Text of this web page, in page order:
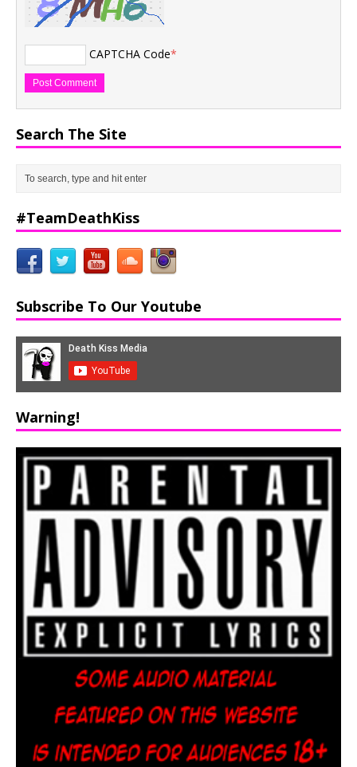
CAPTCHA Code*
Search The Site
#TeamDeathKiss
Subscribe To Our Youtube
Warning!